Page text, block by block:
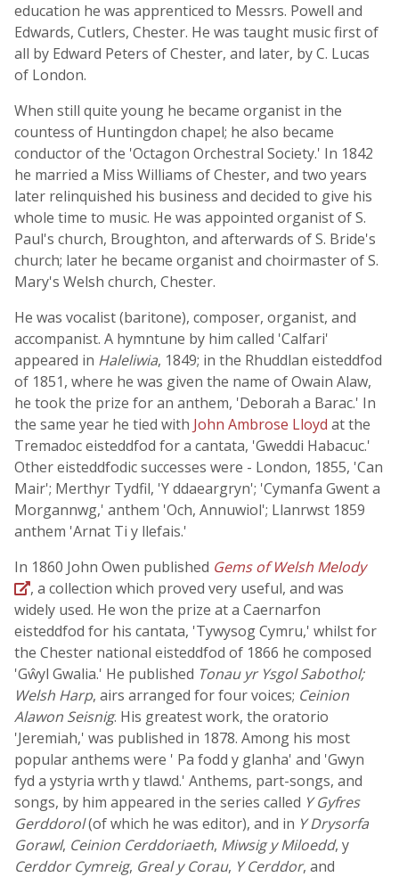
education he was apprenticed to Messrs. Powell and
Edwards, Cutlers, Chester. He was taught music first of
all by Edward Peters of Chester, and later, by C. Lucas
of London.
When still quite young he became organist in the
countess of Huntingdon chapel; he also became
conductor of the 'Octagon Orchestral Society.' In 1842
he married a Miss Williams of Chester, and two years
later relinquished his business and decided to give his
whole time to music. He was appointed organist of S.
Paul's church, Broughton, and afterwards of S. Bride's
church; later he became organist and choirmaster of S.
Mary's Welsh church, Chester.
He was vocalist (baritone), composer, organist, and
accompanist. A hymntune by him called 'Calfari'
appeared in Haleliwia, 1849; in the Rhuddlan eisteddfod
of 1851, where he was given the name of Owain Alaw,
he took the prize for an anthem, 'Deborah a Barac.' In
the same year he tied with John Ambrose Lloyd at the
Tremadoc eisteddfod for a cantata, 'Gweddi Habacuc.'
Other eisteddfodic successes were - London, 1855, 'Can
Mair'; Merthyr Tydfil, 'Y ddaeargryn'; 'Cymanfa Gwent a
Morgannwg,' anthem 'Och, Annuwiol'; Llanrwst 1859
anthem 'Arnat Ti y llefais.'
In 1860 John Owen published Gems of Welsh Melody
, a collection which proved very useful, and was
widely used. He won the prize at a Caernarfon
eisteddfod for his cantata, 'Tywysog Cymru,' whilst for
the Chester national eisteddfod of 1866 he composed
'Gŵyl Gwalia.' He published Tonau yr Ysgol Sabothol;
Welsh Harp, airs arranged for four voices; Ceinion
Alawon Seisnig. His greatest work, the oratorio
'Jeremiah,' was published in 1878. Among his most
popular anthems were ' Pa fodd y glanha' and 'Gwyn
fyd a ystyria wrth y tlawd.' Anthems, part-songs, and
songs, by him appeared in the series called Y Gyfres
Gerddorol(of which he was editor), and in Y Drysorfa
Gorawl, Ceinion Cerddoriaeth, Miwsig y Miloedd, y
Cerddor Cymreig, Greal y Corau, Y Cerddor, and